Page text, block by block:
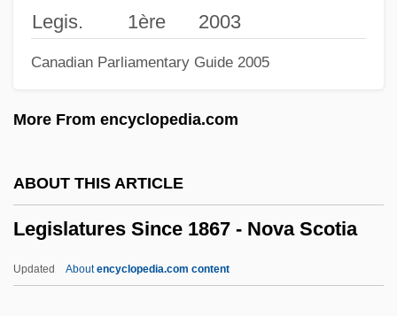
Legis.
1ère
2003
Canadian Parliamentary Guide 2005
More From encyclopedia.com
ABOUT THIS ARTICLE
Legislatures Since 1867 - Nova Scotia
Updated Aboutencyclopedia.com content
Legislative Intent
Legislative Immunity
Legislative Contempt Power
Legislative Commission Of 1767–1768